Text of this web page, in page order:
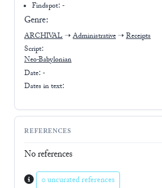
Findspot: -
Genre:
ARCHIVAL ➝ Administrative ➝ Receipts
Script:
Neo-Babylonian
Date: -
Dates in text:
REFERENCES
No references
0 uncurated references